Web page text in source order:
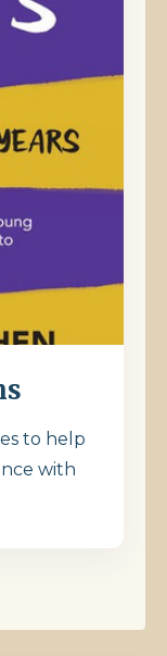
to help
with